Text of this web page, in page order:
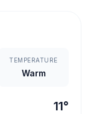
TEMPERATURE
Warm
11°